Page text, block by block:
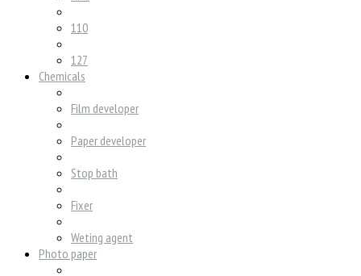
110
127
Chemicals
Film developer
Paper developer
Stop bath
Fixer
Weting agent
Photo paper